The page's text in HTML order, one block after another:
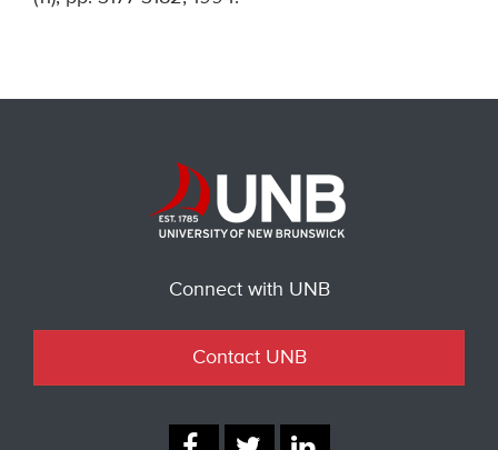
Connect with UNB
Contact UNB